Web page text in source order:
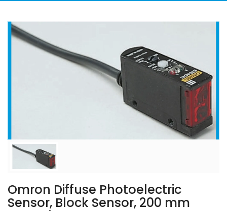
Omron Diffuse Photoelectric
Sensor, Block Sensor, 200 mm